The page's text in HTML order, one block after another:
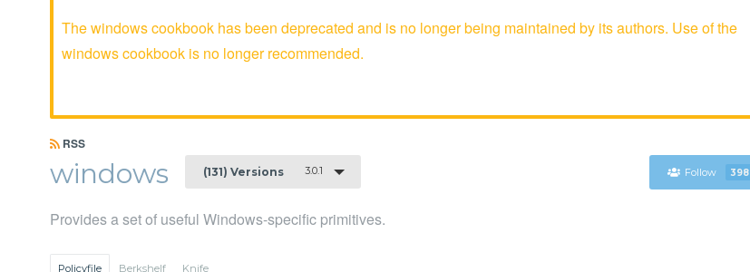
The windows cookbook has been deprecated and is no longer being maintained by its authors. Use of the
windows cookbook is no longer recommended.
RSS
windows (131) Versions 3.0.1 Follow 398
Provides a set of useful Windows-specific primitives.
Policyfile Berkshelf Knife